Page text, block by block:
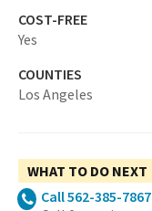
COST-FREE
Yes
COUNTIES
Los Angeles
WHAT TO DO NEXT
Call 562-385-7867